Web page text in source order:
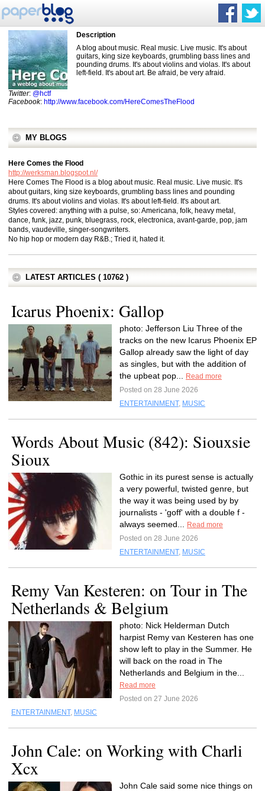
Description
A blog about music. Real music. Live music. It's about
guitars, king size keyboards, grumbling bass lines and
pounding drums. It's about violins and violas. It's about
left-field. It's about art. Be afraid, be very afraid.
Twitter: @hctf
Facebook: http://www.facebook.com/HereComesTheFlood
MY BLOGS
Here Comes the Flood
http://werksman.blogspot.nl/
Here Comes The Flood is a blog about music. Real music. Live music. It's
about guitars, king size keyboards, grumbling bass lines and pounding
drums. It's about violins and violas. It's about left-field. It's about art.
Styles covered: anything with a pulse, so: Americana, folk, heavy metal,
dance, funk, jazz, punk, bluegrass, rock, electronica, avant-garde, pop, jam
bands, vaudeville, singer-songwriters.
No hip hop or modern day R&B.; Tried it, hated it.
LATEST ARTICLES ( 10762 )
Icarus Phoenix: Gallop
photo: Jefferson Liu Three of the
tracks on the new Icarus Phoenix EP
Gallop already saw the light of day
as singles, but with the addition of
the upbeat pop...
Read more
Posted on 28 June 2026
ENTERTAINMENT, MUSIC
Words About Music (842): Siouxsie
Sioux
Gothic in its purest sense is actually
a very powerful, twisted genre, but
the way it was being used by by
journalists - 'goff' with a double f -
always seemed...
Read more
Posted on 28 June 2026
ENTERTAINMENT, MUSIC
Remy Van Kesteren: on Tour in The
Netherlands & Belgium
photo: Nick Helderman Dutch
harpist Remy van Kesteren has one
show left to play in the Summer. He
will back on the road in The
Netherlands and Belgium in the...
Read more
Posted on 27 June 2026
ENTERTAINMENT, MUSIC
John Cale: on Working with Charli
Xcx
John Cale said some nice things on